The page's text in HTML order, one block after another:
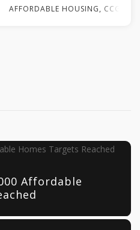
AFFORDABLE HOUSING, CCG
Affordable